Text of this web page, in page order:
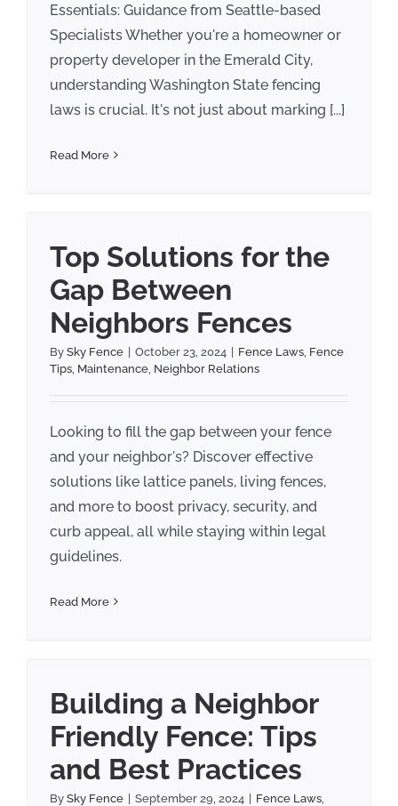
Essentials: Guidance from Seattle-based
Specialists Whether you're a homeowner or
property developer in the Emerald City,
understanding Washington State fencing
laws is crucial. It's not just about marking [...]
Read More
Top Solutions for the
Gap Between
Neighbors Fences
By Sky Fence October 23, 2024 Fence Laws, Fence
Tips, Maintenance, Neighbor Relations
Looking to fill the gap between your fence
and your neighbor's? Discover effective
solutions like lattice panels, living fences,
and more to boost privacy, security, and
curb appeal, all while staying within legal
guidelines.
Read More
Building a Neighbor
Friendly Fence: Tips
and Best Practices
By Sky Fence September 29, 2024 Fence Laws,